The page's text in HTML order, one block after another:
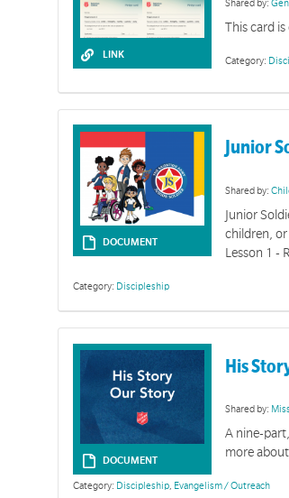
Exploring Soldiership is a new national course
Offering Time
Use the Offering in your meeting to bring teaching
LINK
Shared by:
This card
Category:
DOCUMENT
Junior
Shared by:
Junior
children, or
Lesson 1 -
Category: Discipleship
DOCUMENT
His
Shared by:
A nine-
more
Category: Discipleship, Evangelism / Outreach